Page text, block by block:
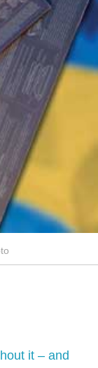
it – and